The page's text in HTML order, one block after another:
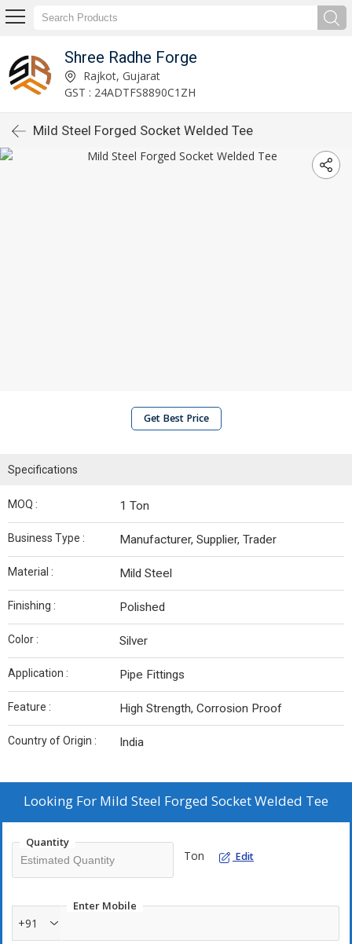
Shree Radhe Forge
Rajkot, Gujarat
GST : 24ADTFS8890C1ZH
Mild Steel Forged Socket Welded Tee
Get Best Price
Specifications
MOQ : 1 Ton
Business Type : Manufacturer, Supplier, Trader
Material : Mild Steel
Finishing : Polished
Color : Silver
Application : Pipe Fittings
Feature : High Strength, Corrosion Proof
Country of Origin : India
Looking For Mild Steel Forged Socket Welded Tee
Quantity
Ton Edit
Enter Mobile
+91